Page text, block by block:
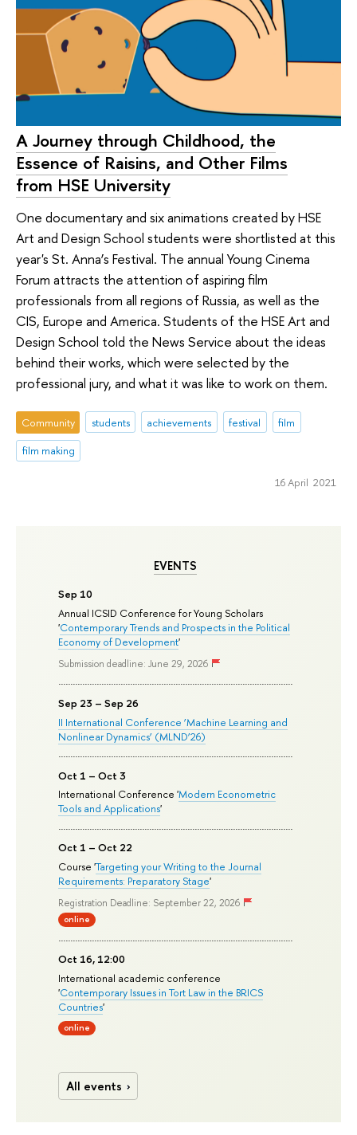
EVENTS
Sep 10
Annual ICSID Conference for Young Scholars
'Contemporary Trends and Prospects in the Political
Economy of Development'
Submission deadline: June 29, 2026
Sep 23 – Sep 26
II International Conference ‘Machine Learning and
Nonlinear Dynamics’ (MLND’26)
Oct 1 – Oct 3
International Conference 'Modern Econometric
Tools and Applications'
Oct 1 – Oct 22
Course 'Targeting your Writing to the Journal
Requirements: Preparatory Stage'
Registration Deadline: September 22, 2026
online
Oct 16, 12:00
International academic conference
'Contemporary Issues in Tort Law in the BRICS
Countries'
online
All events
A Journey through Childhood, the
Essence of Raisins, and Other Films
from HSE University
One documentary and six animations created by HSE
Art and Design School students were shortlisted at this
year's St. Anna’s Festival. The annual Young Cinema
Forum attracts the attention of aspiring film
professionals from all regions of Russia, as well as the
CIS, Europe and America. Students of the HSE Art and
Design School told the News Service about the ideas
behind their works, which were selected by the
professional jury, and what it was like to work on them.
Community students achievements festival
film
film making
16 April 2021